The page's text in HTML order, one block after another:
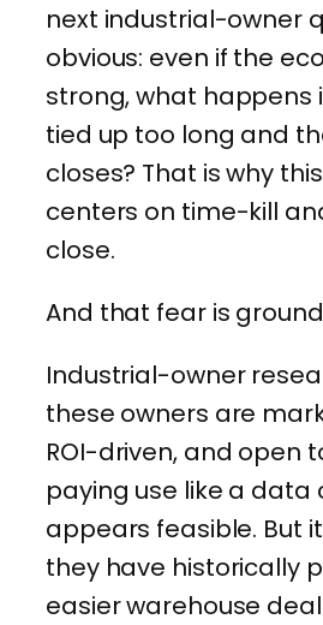
next industrial-owner
obvious: even if the
strong, what happens
tied up too long and
closes? That is why
centers on time-kill
close.
And that fear is
Industrial-owner
these owners are
ROI-driven, and open
paying use like a data
appears feasible. But
they have historically
easier warehouse